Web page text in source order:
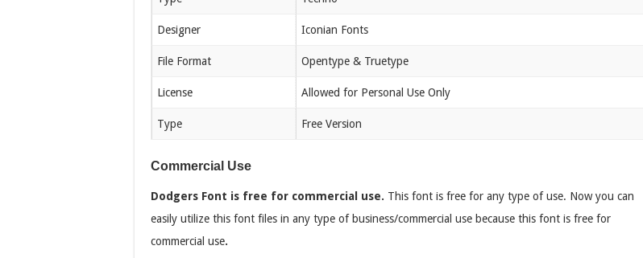
Designer Iconian Fonts
File Format Opentype & Truetype
License Allowed for Personal Use Only
Type Free Version
Commercial Use
Dodgers Font is free for commercial use. This font is free for any type of use. Now you can
easily utilize this font files in any type of business/commercial use because this font is free for
commercial use.